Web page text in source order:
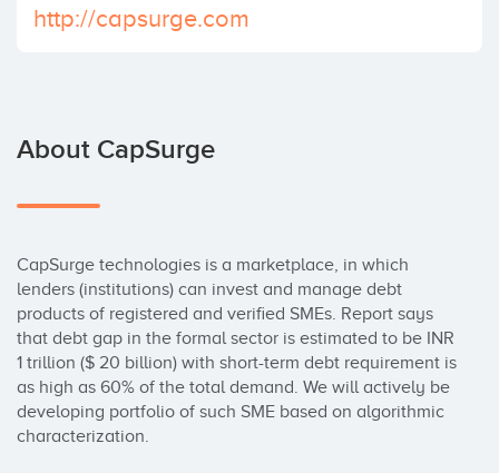
http://capsurge.com
About CapSurge
CapSurge technologies is a marketplace, in which
lenders (institutions) can invest and manage debt
products of registered and verified SMEs. Report says
that debt gap in the formal sector is estimated to be INR
1 trillion ($ 20 billion) with short-term debt requirement is
as high as 60% of the total demand. We will actively be
developing portfolio of such SME based on algorithmic
characterization.